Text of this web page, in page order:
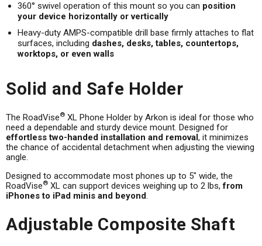
360° swivel operation of this mount so you can position
your device horizontally or vertically
Heavy-duty AMPS-compatible drill base firmly attaches to flat
surfaces, including dashes, desks, tables, countertops,
worktops, or even walls
Solid and Safe Holder
The RoadVise® XL Phone Holder by Arkon is ideal for those who
need a dependable and sturdy device mount. Designed for
effortless two-handed installation and removal, it minimizes
the chance of accidental detachment when adjusting the viewing
angle.
Designed to accommodate most phones up to 5" wide, the
RoadVise® XL can support devices weighing up to 2 lbs, from
iPhones to iPad minis and beyond.
Adjustable Composite Shaft